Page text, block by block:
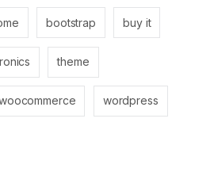
bootstrap buy it
theme
wordpress